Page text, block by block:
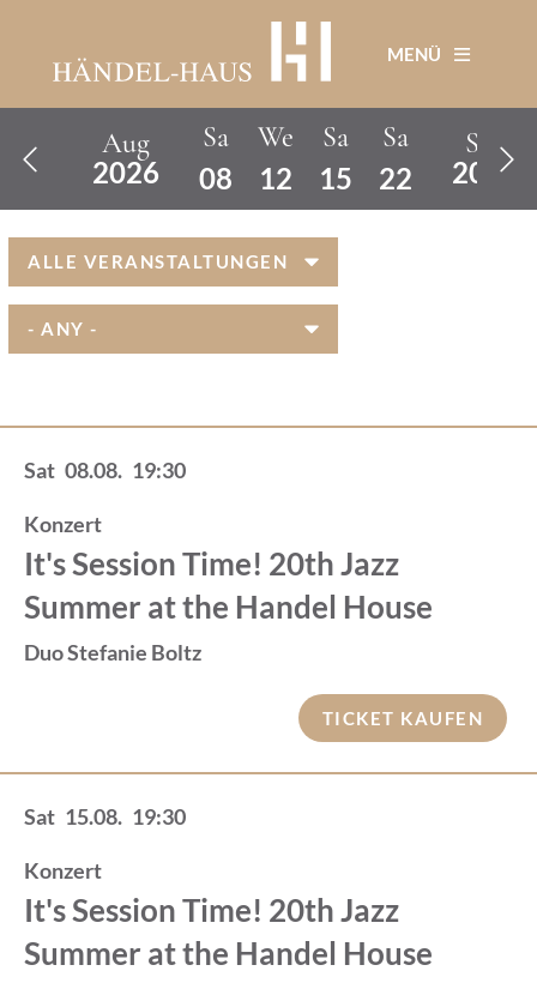
content
MENÜ

Aug
2026
Sa
08
We
12
Sa
15
Sa
22
Sep
2026

Sat 08.08. 19:30
Konzert
It's Session Time! 20th Jazz
Summer at the Handel House
Duo Stefanie Boltz
TICKET KAUFEN
Sat 15.08. 19:30
Konzert
It's Session Time! 20th Jazz
Summer at the Handel House
Page
Next